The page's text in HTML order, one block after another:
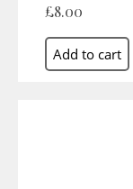
£8.00